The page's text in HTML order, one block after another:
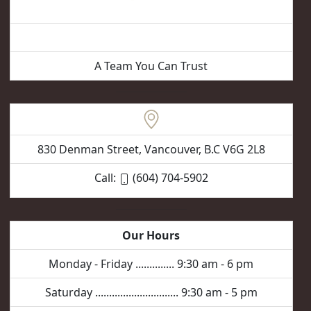
A Team You Can Trust
830 Denman Street, Vancouver, B.C V6G 2L8
Call:
(604) 704-5902
Our Hours
Monday - Friday .............. 9:30 am - 6 pm
Saturday .............................. 9:30 am - 5 pm